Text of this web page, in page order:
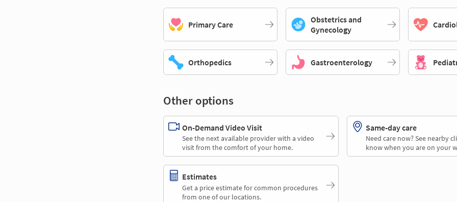
Primary Care
Obstetrics and
Gynecology
Orthopedics Gastroenterology
Other options
On-Demand Video Visit
See the next available provider with a video
visit from the comfort of your home.
Same-day care
Need care now? See nearby
know when you are on your
Estimates
Get a price estimate for common procedures
from one of our locations.